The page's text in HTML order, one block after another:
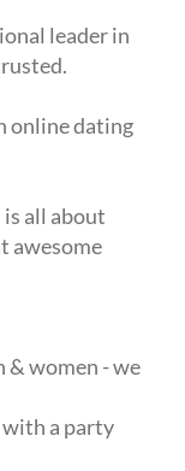
leader in
online dating
all about
awesome
& women - we
with a party